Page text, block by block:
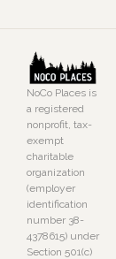
NoCo Places is
a registered
nonprofit, tax-
exempt
charitable
organization
(employer
identification
number 38-
4378615) under
Section 501(c)